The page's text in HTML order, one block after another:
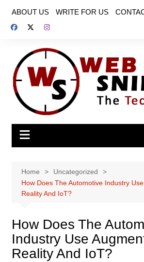
content
ABOUT US WRITE FOR US
Home
Uncategorized
How Does The Automotive Industry
Reality And IoT?
How Does The
Industry Use
Reality And IoT?